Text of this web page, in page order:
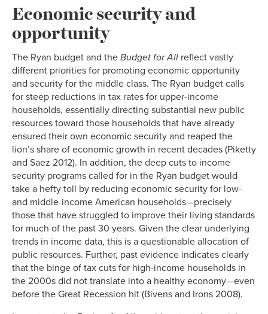
Economic security and
opportunity
The Ryan budget and the Budget for All reflect vastly
different priorities for promoting economic opportunity
and security for the middle class. The Ryan budget calls
for steep reductions in tax rates for upper-income
households, essentially directing substantial new public
resources toward those households that have already
ensured their own economic security and reaped the
lion’s share of economic growth in recent decades (Piketty
and Saez 2012). In addition, the deep cuts to income
security programs called for in the Ryan budget would
take a hefty toll by reducing economic security for low-
and middle-income American households—precisely
those that have struggled to improve their living standards
for much of the past 30 years. Given the clear underlying
trends in income data, this is a questionable allocation of
public resources. Further, past evidence indicates clearly
that the binge of tax cuts for high-income households in
the 2000s did not translate into a healthy economy—even
before the Great Recession hit (Bivens and Irons 2008).